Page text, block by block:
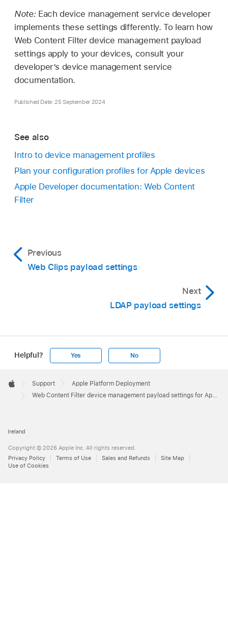
Note: Each device management service developer
implements these settings differently. To learn how
Web Content Filter device management payload
settings apply to your devices, consult your
developer’s device management service
documentation.
Published Date: 25 September 2024
See also
Intro to device management profiles
Plan your configuration profiles for Apple devices
Apple Developer documentation: Web Content
Filter
Previous
Web Clips payload settings
Next
LDAP payload settings
Helpful? Yes No
Footer

Apple
Support
Apple Platform Deployment
Web Content Filter device management payload settings for Apple devices
Ireland
Copyright © 2026 Apple Inc. All rights reserved.
Privacy Policy
Terms of Use Sales and Refunds
Site Map
Use of Cookies